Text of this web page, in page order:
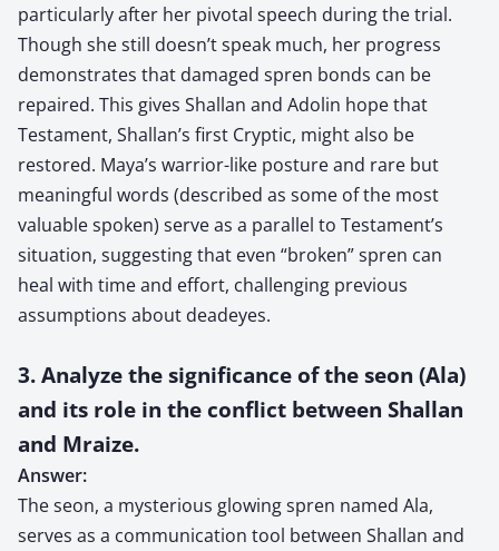
particularly after her pivotal speech during the trial.
Though she still doesn’t speak much, her progress
demonstrates that damaged spren bonds can be
repaired. This gives Shallan and Adolin hope that
Testament, Shallan’s first Cryptic, might also be
restored. Maya’s warrior-like posture and rare but
meaningful words (described as some of the most
valuable spoken) serve as a parallel to Testament’s
situation, suggesting that even “broken” spren can
heal with time and effort, challenging previous
assumptions about deadeyes.
3. Analyze the significance of the seon (Ala)
and its role in the conflict between Shallan
and Mraize.
Answer:
The seon, a mysterious glowing spren named Ala,
serves as a communication tool between Shallan and